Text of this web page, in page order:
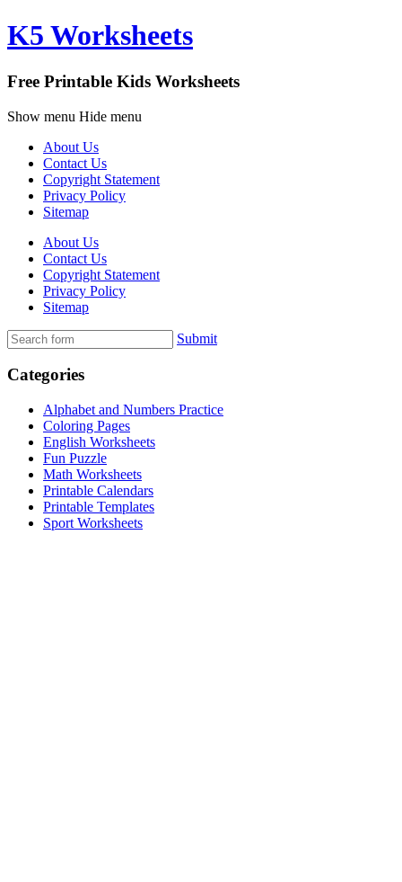
K5 Worksheets
Free Printable Kids Worksheets
Show menu Hide menu
About Us
Contact Us
Copyright Statement
Privacy Policy
Sitemap
About Us
Contact Us
Copyright Statement
Privacy Policy
Sitemap
Submit
Categories
Alphabet and Numbers Practice
Coloring Pages
English Worksheets
Fun Puzzle
Math Worksheets
Printable Calendars
Printable Templates
Sport Worksheets